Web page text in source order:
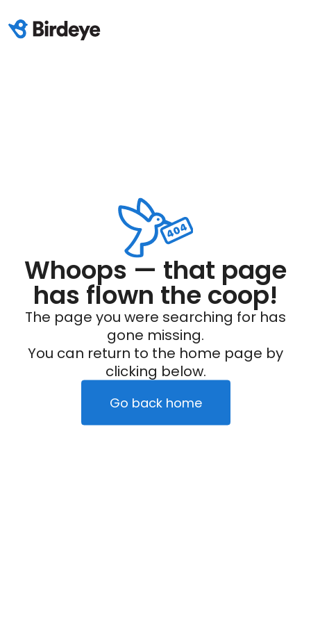
Whoops — that page
has flown the coop!
The page you were searching for has
gone missing.
You can return to the home page by
clicking below.
Go back home